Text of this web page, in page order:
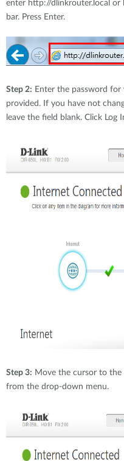
enter http://dlinkrouter.local
bar. Press Enter.
Step 2: Enter the password
provided. If you have not
leave the field blank. Click Log
Step 3: Move the cursor to the
from the drop-down menu.